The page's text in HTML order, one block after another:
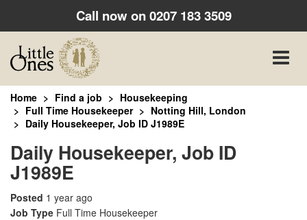
Call now on0207 183 3509
Toggle
Home Find a job
Housekeeping
Full Time Housekeeper
Notting Hill, London
Daily Housekeeper, Job ID J1989E
Daily Housekeeper, Job ID
J1989E
Posted 1 year ago
Job Type Full Time Housekeeper